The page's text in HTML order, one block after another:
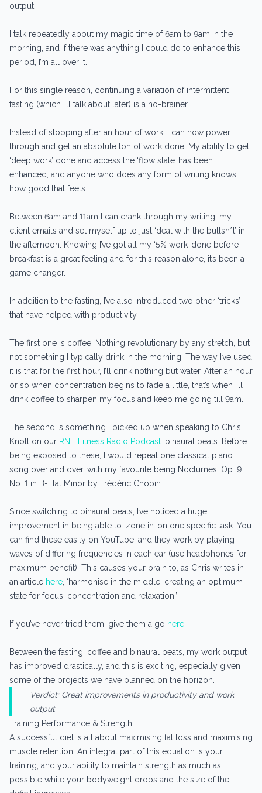
output.
I talk repeatedly about my magic time of 6am to 9am in the
morning, and if there was anything I could do to enhance this
period, I’m all over it.
For this single reason, continuing a variation of intermittent
fasting (which I’ll talk about later) is a no-brainer.
Instead of stopping after an hour of work, I can now power
through and get an absolute ton of work done. My ability to get
‘deep work’ done and access the ‘flow state’ has been
enhanced, and anyone who does any form of writing knows
how good that feels.
Between 6am and 11am I can crank through my writing, my
client emails and set myself up to just ‘deal with the bullsh*t’ in
the afternoon. Knowing I’ve got all my ‘5% work’ done before
breakfast is a great feeling and for this reason alone, it’s been a
game changer.
In addition to the fasting, I’ve also introduced two other ‘tricks’
that have helped with productivity.
The first one is coffee. Nothing revolutionary by any stretch, but
not something I typically drink in the morning. The way I’ve used
it is that for the first hour, I’ll drink nothing but water. After an hour
or so when concentration begins to fade a little, that’s when I’ll
drink coffee to sharpen my focus and keep me going till 9am.
The second is something I picked up when speaking to Chris
Knott on our RNT Fitness Radio Podcast: binaural beats. Before
being exposed to these, I would repeat one classical piano
song over and over, with my favourite being Nocturnes, Op. 9:
No. 1 in B-Flat Minor by Frédéric Chopin.
Since switching to binaural beats, I’ve noticed a huge
improvement in being able to ‘zone in’ on one specific task. You
can find these easily on YouTube, and they work by playing
waves of differing frequencies in each ear (use headphones for
maximum benefit). This causes your brain to, as Chris writes in
an article here , ‘harmonise in the middle, creating an optimum
state for focus, concentration and relaxation.’
If you’ve never tried them, give them a go here
Between the fasting, coffee and binaural beats, my work output
has improved drastically, and this is exciting, especially given
some of the projects we have planned on the horizon.
Verdict: Great improvements in productivity and work
output
Training Performance & Strength
A successful diet is all about maximising fat loss and maximising
muscle retention. An integral part of this equation is your
training, and your ability to maintain strength as much as
possible while your bodyweight drops and the size of the